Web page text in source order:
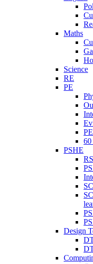
Maths
Science
RE
PE
PSHE
Design